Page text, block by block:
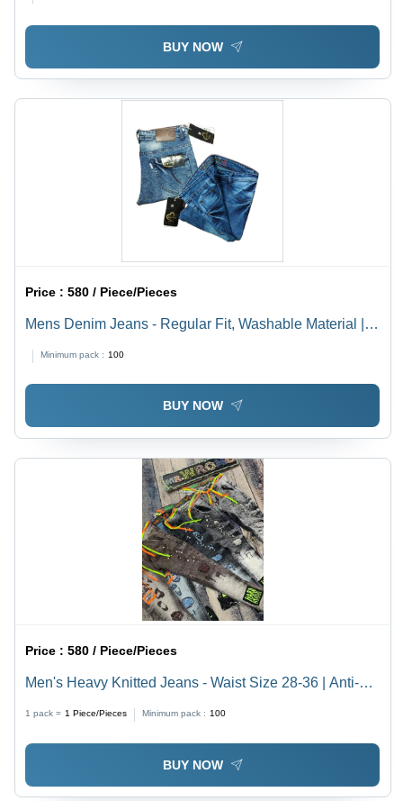
Wear
BUY NOW
Price :580 / Piece/Pieces
Mens Denim Jeans - Regular Fit, Washable Material |
Minimum pack : 100
BUY NOW
Price :580 / Piece/Pieces
Men's Heavy Knitted Jeans - Waist Size 28-36 | Anti-
1 pack = 1 Piece/Pieces Minimum pack : 100
BUY NOW